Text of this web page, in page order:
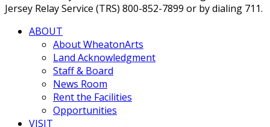
Jersey Relay Service (TRS) 800-852-7899 or by dialing 711.
ABOUT
About WheatonArts
Land Acknowledgment
Staff & Board
News Room
Rent the Facilities
Opportunities
VISIT